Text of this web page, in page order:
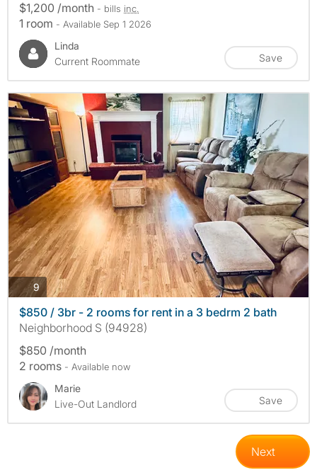
$1,200 /month - bills inc.
1 room - Available Sep 1 2026
Linda
Current Roommate
Save
9photos
$850 / 3br - 2 rooms for rent in a 3 bedrm 2 bath
Neighborhood S (94928)
$850 /month
2 rooms - Available now
Marie
Live-Out Landlord
Save
Next